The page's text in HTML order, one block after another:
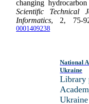
changing
Scientific Technical
Informatics, 2, 75-
0001409238
National
Ukraine
Library